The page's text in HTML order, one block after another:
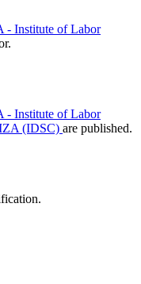
- Institute of Labor
- Institute of Labor
(IDSC) are published.